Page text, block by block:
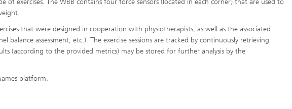
of exercises. The WBB contains four force sensors (located in each corner) that are used to
that were designed in cooperation with physiotherapists, as well as the associated
balance assessment, etc.). The exercise sessions are tracked by continuously retrieving
(according to the provided metrics) may be stored for further analysis by the
platform.